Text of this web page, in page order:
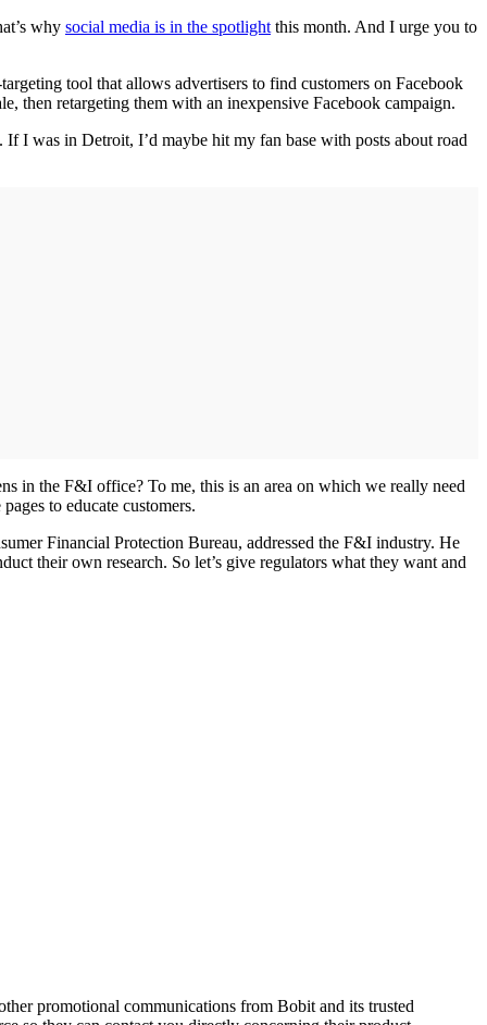
why social media is in the spotlight this month. And I urge you to
tool that allows advertisers to find customers on Facebook
then retargeting them with an inexpensive Facebook campaign.
If I was in Detroit, I’d maybe hit my fan base with posts about road
in the F&I office? To me, this is an area on which we really need
to educate customers.
Financial Protection Bureau, addressed the F&I industry. He
their own research. So let’s give regulators what they want and